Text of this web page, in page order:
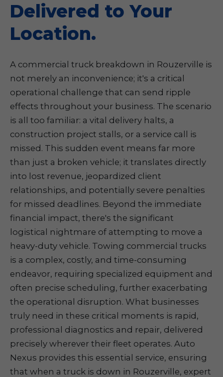
Delivered to Your
Location.
A commercial truck breakdown in Rouzerville is
not merely an inconvenience; it's a critical
operational challenge that can send ripple
effects throughout your business. The scenario
is all too familiar: a vital delivery halts, a
construction project stalls, or a service call is
missed. This sudden event means far more
than just a broken vehicle; it translates directly
into lost revenue, jeopardized client
relationships, and potentially severe penalties
for missed deadlines. Beyond the immediate
financial impact, there's the significant
logistical nightmare of attempting to move a
heavy-duty vehicle. Towing commercial trucks
is a complex, costly, and time-consuming
endeavor, requiring specialized equipment and
often precise scheduling, further exacerbating
the operational disruption. What businesses
truly need in these critical moments is rapid,
professional diagnostics and repair, delivered
precisely wherever their fleet operates. Auto
Nexus provides this essential service, ensuring
that when a truck is down in Rouzerville, expert